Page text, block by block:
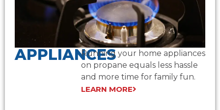
APPLIANCESRunning your home appliances
on propane equals less hassle
and more time for family fun.
LEARN MORE